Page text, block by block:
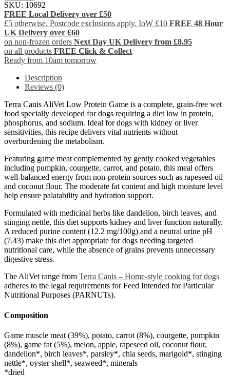
SKU: 10692
FREE Local Delivery over £50
£5 otherwise. Postcode exclusions apply. IoW £10 FREE 48 Hour
UK Delivery over £60
on non-frozen orders Next Day UK Delivery from £8.95
on all products FREE Click & Collect
Ready from 10am tomorrow
Description
Reviews (0)
Terra Canis AliVet Low Protein Game is a complete, grain-free wet
food specially developed for dogs requiring a diet low in protein,
phosphorus, and sodium. Ideal for dogs with kidney or liver
sensitivities, this recipe delivers vital nutrients without
overburdening the metabolism.
Featuring game meat complemented by gently cooked vegetables
including pumpkin, courgette, carrot, and potato, this meal offers
well-balanced energy from non-protein sources such as rapeseed oil
and coconut flour. The moderate fat content and high moisture level
help ensure palatability and hydration support.
Formulated with medicinal herbs like dandelion, birch leaves, and
stinging nettle, this diet supports kidney and liver function naturally.
A reduced purine content (12.2 mg/100g) and a neutral urine pH
(7.43) make this diet appropriate for dogs needing targeted
nutritional care, while the absence of grains prevents unnecessary
digestive stress.
The AliVet range from Terra Canis – Home-style cooking for dogs
adheres to the legal requirements for Feed Intended for Particular
Nutritional Purposes (PARNUTs).
Composition
Game muscle meat (39%), potato, carrot (8%), courgette, pumpkin
(8%), game fat (5%), melon, apple, rapeseed oil, coconut flour,
dandelion*, birch leaves*, parsley*, chia seeds, marigold*, stinging
nettle*, oyster shell*, seaweed*, minerals
*dried